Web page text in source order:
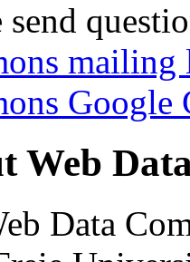
send
mailing
Google
Web
Data